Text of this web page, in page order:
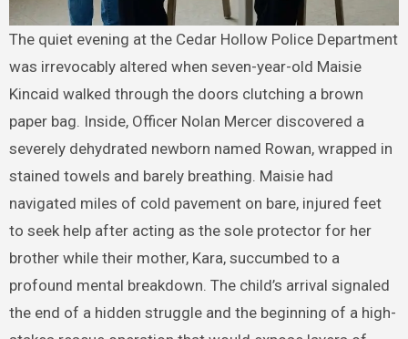
The quiet evening at the Cedar Hollow Police Department
was irrevocably altered when seven-year-old Maisie
Kincaid walked through the doors clutching a brown
paper bag. Inside, Officer Nolan Mercer discovered a
severely dehydrated newborn named Rowan, wrapped in
stained towels and barely breathing. Maisie had
navigated miles of cold pavement on bare, injured feet
to seek help after acting as the sole protector for her
brother while their mother, Kara, succumbed to a
profound mental breakdown. The child’s arrival signaled
the end of a hidden struggle and the beginning of a high-